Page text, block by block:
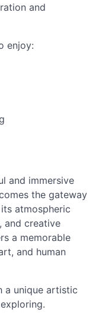
and
enjoy:
and immersive
the gateway
atmospheric
and creative
a memorable
and human
a unique artistic